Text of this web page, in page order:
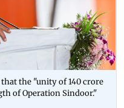
the "unity of 140 crore
of Operation Sindoor."